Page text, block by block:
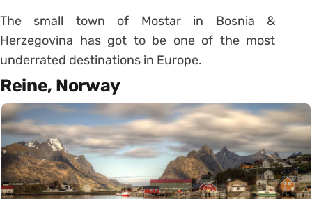
The small town of Mostar in Bosnia &
Herzegovina has got to be one of the most
underrated destinations in Europe.
Reine, Norway